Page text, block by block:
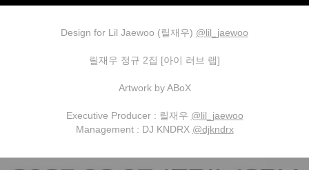
Design for Lil Jaewoo (릴재우) @lil_jaewoo
릴재우 정규 2집 [아이 러브 랩]
Artwork by ABoX
Executive Producer : 릴재우 @lil_jaewoo
Management : DJ KNDRX @djkndrx